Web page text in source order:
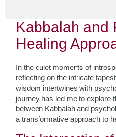
Kabbalah and
Healing
In the quiet moments of
reflecting on the intricate
wisdom intertwines with
journey has led me to explore
between Kabbalah and
a transformative approach to